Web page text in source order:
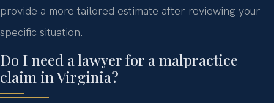
provide a more tailored estimate after reviewing your
specific situation.
Do I need a lawyer for a malpractice
claim in Virginia?